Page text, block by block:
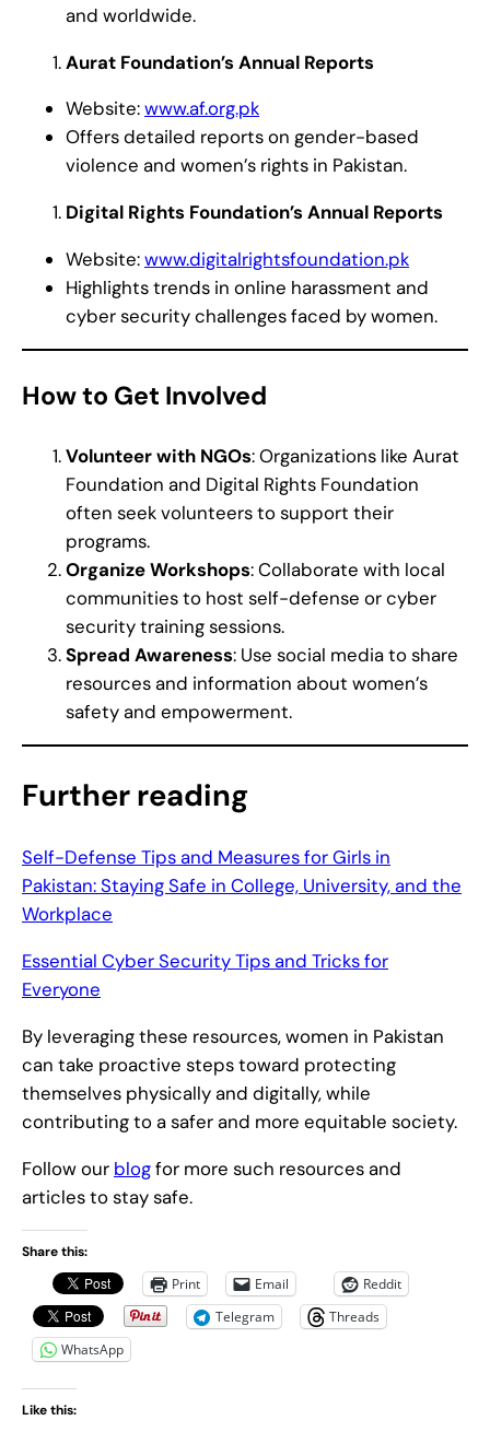
and worldwide.
Aurat Foundation’s Annual Reports
Website:www.af.org.pk
Offers detailed reports on gender-based
violence and women’s rights in Pakistan.
Digital Rights Foundation’s Annual Reports
Website:www.digitalrightsfoundation.pk
Highlights trends in online harassment and
cyber security challenges faced by women.
How to Get Involved
Volunteer with NGOs: Organizations like Aurat
Foundation and Digital Rights Foundation
often seek volunteers to support their
programs.
Organize Workshops: Collaborate with local
communities to host self-defense or cyber
security training sessions.
Spread Awareness: Use social media to share
resources and information about women’s
safety and empowerment.
Further reading
Self-Defense Tips and Measures for Girls in
Pakistan: Staying Safe in College, University, and the
Workplace
Essential Cyber Security Tips and Tricks for
Everyone
By leveraging these resources, women in Pakistan
can take proactive steps toward protecting
themselves physically and digitally, while
contributing to a safer and more equitable society.
Follow our blogfor more such resources and
articles to stay safe.
Share this:
Print Email
Reddit
Telegram
Threads
WhatsApp
Like this: